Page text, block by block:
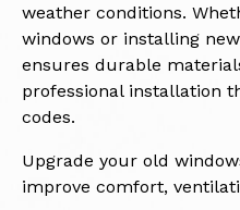
weather conditions.
windows or installing
ensures durable
professional installation
codes.
Upgrade your old
improve comfort,